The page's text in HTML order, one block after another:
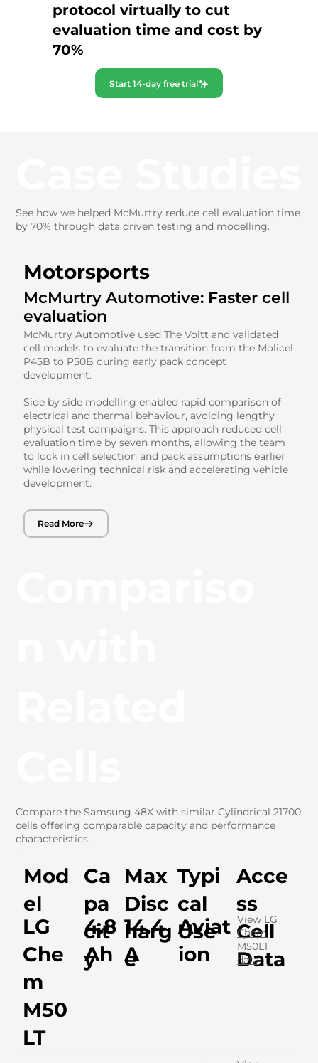
protocol virtually to cut
evaluation time and cost by
70%
Start 14-day free trial
See how we helped McMurtry reduce cell evaluation time
by 70% through data driven testing and modelling.
Motorsports
McMurtry Automotive: Faster cell
evaluation
McMurtry Automotive used The Voltt and validated
cell models to evaluate the transition from the Molicel
P45B to P50B during early pack concept
development.
Side by side modelling enabled rapid comparison of
electrical and thermal behaviour, avoiding lengthy
physical test campaigns. This approach reduced cell
evaluation time by seven months, allowing the team
to lock in cell selection and pack assumptions earlier
while lowering technical risk and accelerating vehicle
development.
Read More
Compare the Samsung 48X with similar Cylindrical 21700
cells offering comparable capacity and performance
characteristics.
Mod
el
Ca
pa
cit
y
Max
Disc
harg
e
Typi
cal
Use
Acce
ss
Cell
Data
LG
Che
m
M50
LT
4.8
Ah
14.4
A
Aviat
ion
View LG
Chem
M50LT
data